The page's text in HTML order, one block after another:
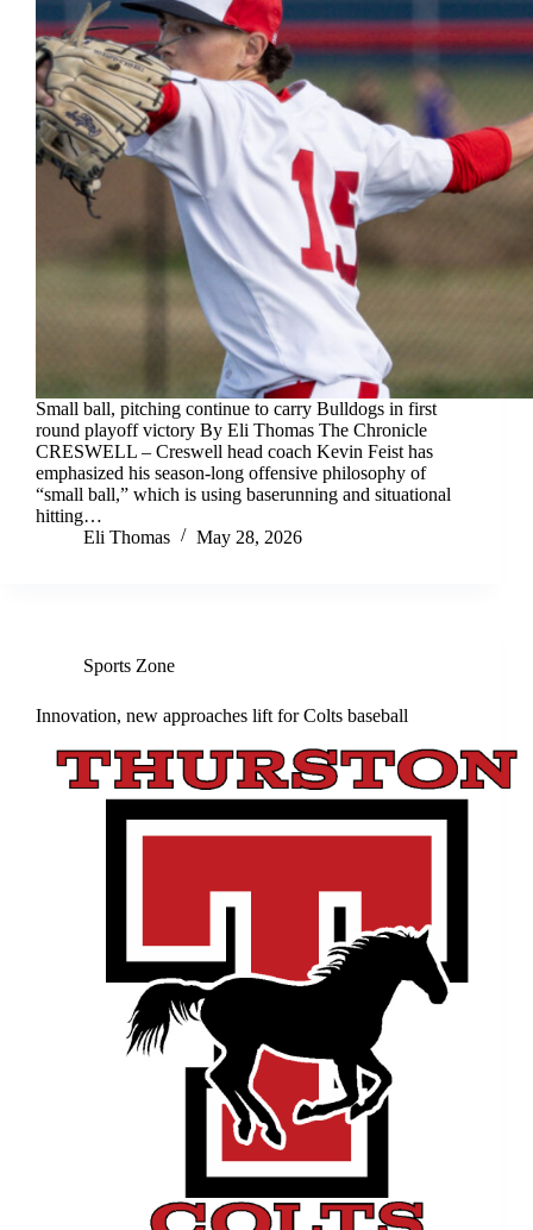
Small ball, pitching continue to carry Bulldogs in first
round playoff victory By Eli Thomas The Chronicle
CRESWELL – Creswell head coach Kevin Feist has
emphasized his season-long offensive philosophy of
“small ball,” which is using baserunning and situational
hitting…
Eli Thomas
May 28, 2026
Sports Zone
Innovation, new approaches lift for Colts baseball